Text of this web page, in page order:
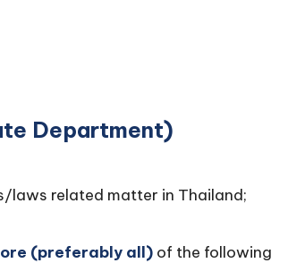
Department)
related matter in Thailand;
(preferably all) of the following